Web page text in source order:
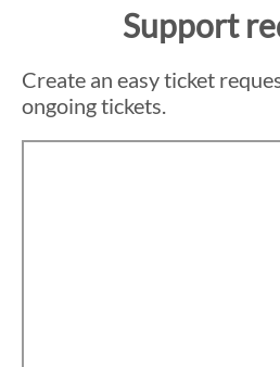
Support
Create an easy ticket
ongoing tickets.